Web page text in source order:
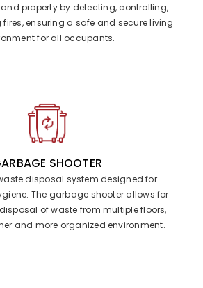
property by detecting, controlling,
ensuring a safe and secure living
for all occupants.
SHOOTER
disposal system designed for
The garbage shooter allows for
of waste from multiple floors,
and more organized environment.